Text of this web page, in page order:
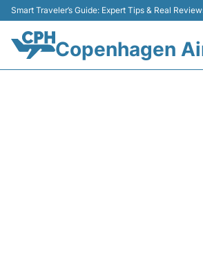
Smart Traveler’s Guide: Expert Tips & Real
Copenhagen